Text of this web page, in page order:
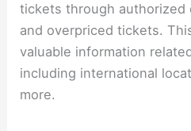
tickets through authorized
and overpriced tickets.
valuable information
including international
more.